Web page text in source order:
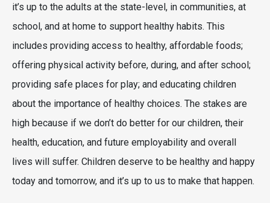
it’s up to the adults at the state-level, in communities, at
school, and at home to support healthy habits. This
includes providing access to healthy, affordable foods;
offering physical activity before, during, and after school;
providing safe places for play; and educating children
about the importance of healthy choices. The stakes are
high because if we don’t do better for our children, their
health, education, and future employability and overall
lives will suffer. Children deserve to be healthy and happy
today and tomorrow, and it’s up to us to make that happen.